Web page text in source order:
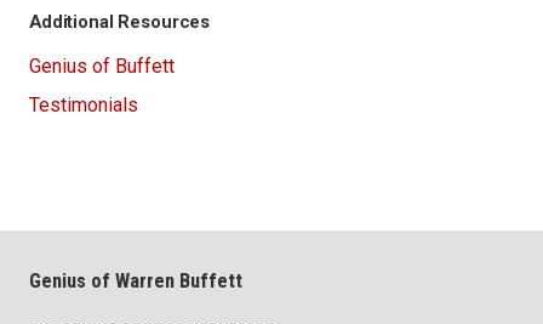
Additional Resources
Genius of Buffett
Testimonials
Genius of Warren Buffett